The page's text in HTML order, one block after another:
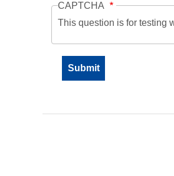
CAPTCHA
This question is for testing